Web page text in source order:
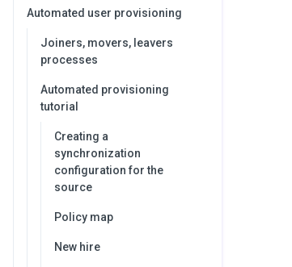
Automated user provisioning
Joiners, movers, leavers
processes
Automated provisioning
tutorial
Creating a
synchronization
configuration for the
source
Policy map
New hire